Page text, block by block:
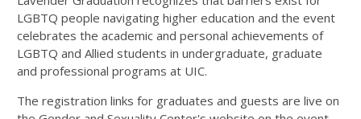
LGBTQ people navigating higher education and the event
celebrates the academic and personal achievements of
LGBTQ and Allied students in undergraduate, graduate
and professional programs at UIC.
The registration links for graduates and guests are live on